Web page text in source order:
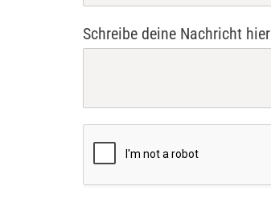
Schreibe deine Nachricht hier